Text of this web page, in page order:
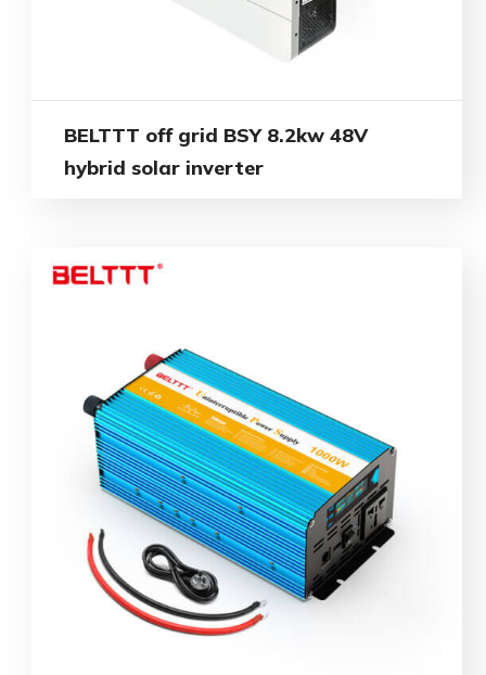
BELTTT off grid BSY 8.2kw 48V
hybrid solar inverter